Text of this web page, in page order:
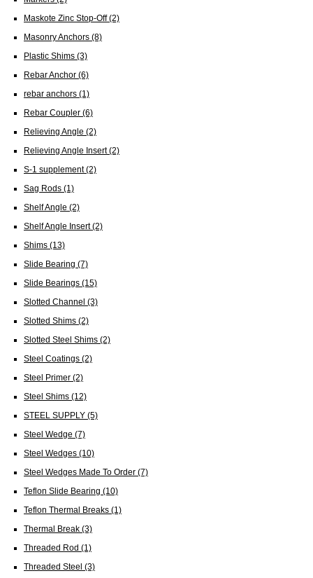
Maskote Zinc Stop-Off(2)
Masonry Anchors (8)
Plastic Shims (3)
Rebar Anchor (6)
rebar anchors (1)
Rebar Coupler (6)
Relieving Angle (2)
Relieving Angle Insert(2)
S-1 supplement(2)
Sag Rods (1)
Shelf Angle (2)
Shelf Angle Insert(2)
Shims (13)
Slide Bearing (7)
Slide Bearings (15)
Slotted Channel (3)
Slotted Shims (2)
Slotted Steel Shims (2)
Steel Coatings (2)
Steel Primer (2)
Steel Shims (12)
STEEL SUPPLY (5)
Steel Wedge (7)
Steel Wedges (10)
Steel Wedges Made To Order (7)
Teflon Slide Bearing (10)
Teflon Thermal Breaks (1)
Thermal Break (3)
Threaded Rod (1)
Threaded Steel (3)